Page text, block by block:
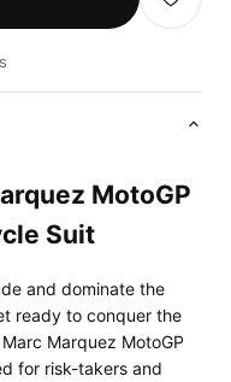
MotoGP
Suit
and dominate the
ready to conquer the
Marquez MotoGP
for risk-takers and